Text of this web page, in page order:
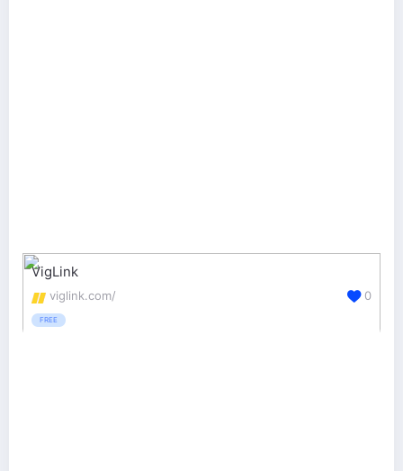
VigLink
viglink.com/
FREE
0